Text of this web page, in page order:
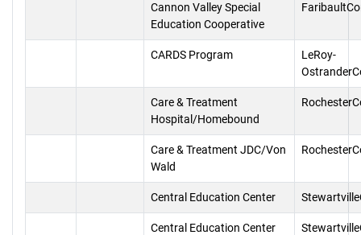
Cannon Valley Special
Education Cooperative
CARDS Program
LeRoy-
Care & Treatment
Hospital/Homebound
Care & Treatment JDC/Von
Wald
Central Education Center
Central Education Center